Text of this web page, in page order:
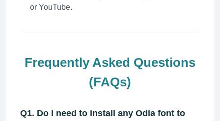
or YouTube.
Frequently Asked Questions
(FAQs)
Q1. Do I need to install any Odia font to